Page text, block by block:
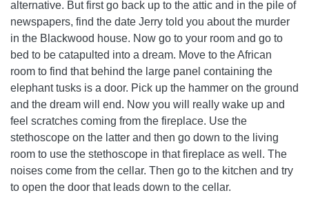
alternative. But first go back up to the attic and in the pile of
newspapers, find the date Jerry told you about the murder
in the Blackwood house. Now go to your room and go to
bed to be catapulted into a dream. Move to the African
room to find that behind the large panel containing the
elephant tusks is a door. Pick up the hammer on the ground
and the dream will end. Now you will really wake up and
feel scratches coming from the fireplace. Use the
stethoscope on the latter and then go down to the living
room to use the stethoscope in that fireplace as well. The
noises come from the cellar. Then go to the kitchen and try
to open the door that leads down to the cellar.